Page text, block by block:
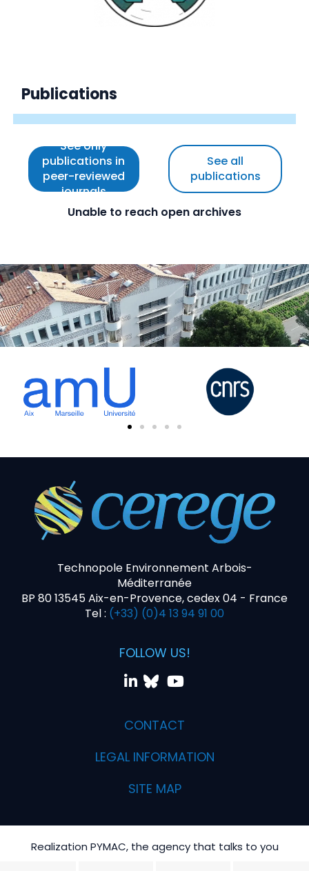
Publications
See only
publications in
peer-reviewed
journals
See all
publications
Unable to reach open archives
Technopole Environnement Arbois-
Méditerranée
BP 80 13545 Aix-en-Provence, cedex 04 - France
Tel : (+33) (0)4 13 94 91 00
FOLLOW US!
CONTACT
LEGAL INFORMATION
SITE MAP
Realization PYMAC, the agency that talks to you